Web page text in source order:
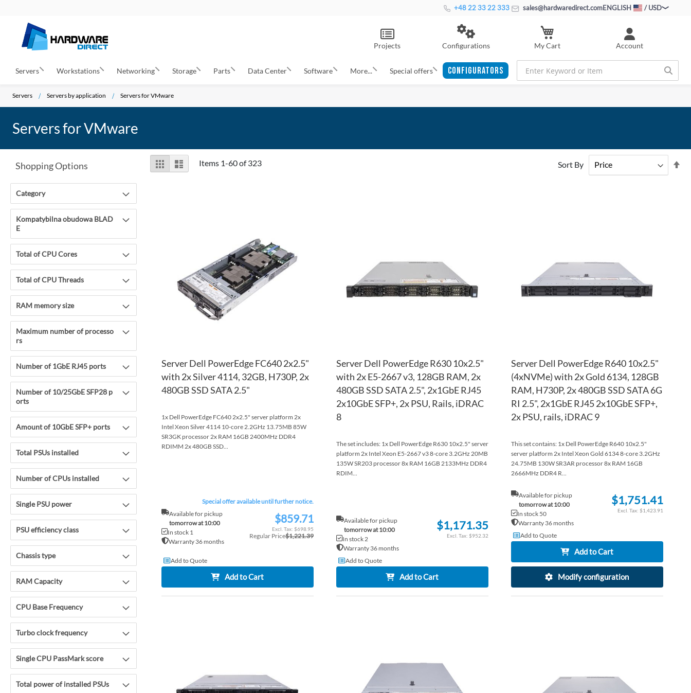
+48 22 33 22 333 sales@hardwaredirect.comENGLISH / USD
Account
Configurations My Cart
Projects
Servers Workstations Networking Storage Parts Data Center Software More... Special offers CONFIGURATORS
Servers Servers by application Servers for VMware
Servers for VMware
View
as
Grid List Items 1-60of323 Sort By
Server Dell PowerEdge FC640 2x2.5"
with 2x Silver 4114, 32GB, H730P, 2x
480GB SSD SATA 2.5"
1x Dell PowerEdge FC640 2x2.5" server platform 2x
Intel Xeon Silver 4114 10-core 2.2GHz 13.75MB 85W
SR3GK processor 2x RAM 16GB 2400MHz DDR4
RDIMM 2x 480GB SSD...
Available for pickup
tomorrow at 10:00
In stock 1
Warranty 36 months
Special offer available until further notice.
$859.71
$698.95
Regular Price$1,221.39
Add to Quote
Add to Cart
Server Dell PowerEdge R630 10x2.5"
with 2x E5-2667 v3, 128GB RAM, 2x
480GB SSD SATA 2.5", 2x1GbE RJ45
2x10GbE SFP+, 2x PSU, Rails, iDRAC
8
The set includes: 1x Dell PowerEdge R630 10x2.5" server
platform 2x Intel Xeon E5-2667 v3 8-core 3.2GHz 20MB
135W SR203 processor 8x RAM 16GB 2133MHz DDR4
RDIM...
Available for pickup
tomorrow at 10:00
In stock 2
Warranty 36 months
$1,171.35
$952.32
Add to Quote
Add to Cart
Server Dell PowerEdge R640 10x2.5"
(4xNVMe) with 2x Gold 6134, 128GB
RAM, H730P, 2x 480GB SSD SATA 6G
RI 2.5", 2x1GbE RJ45 2x10GbE SFP+,
2x PSU, rails, iDRAC 9
This set contains: 1x Dell PowerEdge R640 10x2.5"
server platform 2x Intel Xeon Gold 6134 8-core 3.2GHz
24.75MB 130W SR3AR processor 8x RAM 16GB
2666MHz DDR4 R...
Available for pickup
tomorrow at 10:00
In stock 50
Warranty 36 months
$1,751.41
$1,423.91
Add to Quote
Add to Cart
Modify configuration
Shopping Options
Category
Kompatybilna obudowa BLAD
E
Total of CPU Cores
Total of CPU Threads
RAM memory size
Maximum number of processo
rs
Number of 1GbE RJ45 ports
Number of 10/25GbE SFP28 p
orts
Amount of 10GbE SFP+ ports
Total PSUs installed
Number of CPUs installed
Single PSU power
PSU efficiency class
Chassis type
RAM Capacity
CPU Base Frequency
Turbo clock frequency
Single CPU PassMark score
Total power of installed PSUs